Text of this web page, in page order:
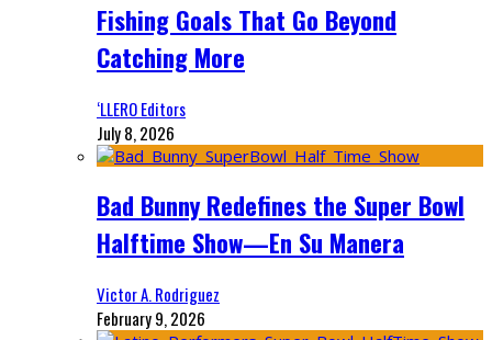
Fishing Goals That Go Beyond
Catching More
‘LLERO Editors
July 8, 2026
Bad Bunny Redefines the Super Bowl
Halftime Show—En Su Manera
Victor A. Rodriguez
February 9, 2026